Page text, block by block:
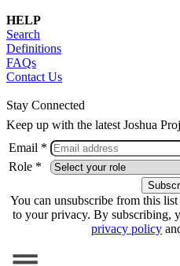
HELP
Search
Definitions
FAQs
Contact Us
Stay Connected
Keep up with the latest Joshua
Email *
Role *
You can unsubscribe from this
to your privacy. By subscribing,
privacy policy